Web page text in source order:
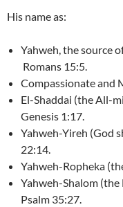
His name as:
Yahweh, the source
Romans 15:5.
Compassionate and
El-Shaddai (the All-
Genesis 1:17.
Yahweh-Yireh (God
22:14.
Yahweh-Ropheka
Yahweh-Shalom (the
Psalm 35:27.